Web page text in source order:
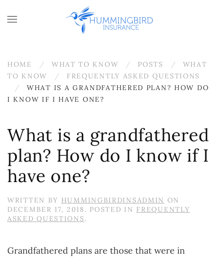
Skip to main content
HOME WHAT TO KNOW POSTS
WHAT
TO KNOW
FREQUENTLY ASKED QUESTIONS
WHAT IS A GRANDFATHERED PLAN? HOW DO
I KNOW IF I HAVE ONE?
What is a grandfathered
plan? How do I know if I
have one?
WRITTEN BY HUMMINGBIRDINSADMIN ON
DECEMBER 17, 2018 . POSTED IN FREQUENTLY
ASKED QUESTIONS.
Grandfathered plans are those that were in